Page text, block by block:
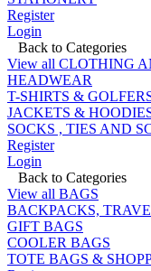
Register
Login
Back to Categories
View all CLOTHING
HEADWEAR
T-SHIRTS &
JACKETS &
SOCKS , TIES AND
Register
Login
Back to Categories
View all BAGS
BACKPACKS,
GIFT BAGS
COOLER BAGS
TOTE BAGS &